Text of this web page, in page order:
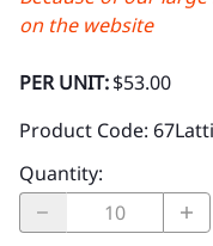
on the website
PER UNIT:$53.00
Product Code:
Quantity: